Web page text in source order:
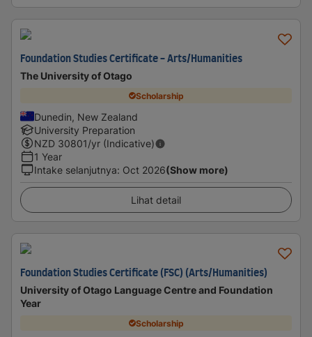
Foundation Studies Certificate - Arts/Humanities
The University of Otago
Scholarship
Dunedin, New Zealand
University Preparation
NZD 30801/yr (Indicative)
1 Year
Intake selanjutnya: Oct 2026(Show more)
Lihat detail
Foundation Studies Certificate (FSC) (Arts/Humanities)
University of Otago Language Centre and Foundation
Year
Scholarship